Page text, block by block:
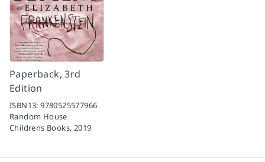
Paperback, 3rd
Edition
ISBN13:9780525577966
Random House
Childrens Books, 2019